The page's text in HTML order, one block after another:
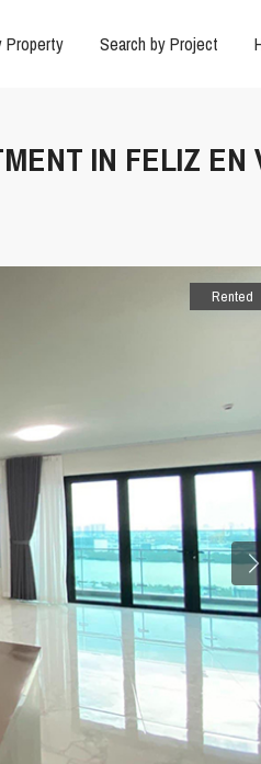
Property Search by Project
IN FELIZ EN
Rented